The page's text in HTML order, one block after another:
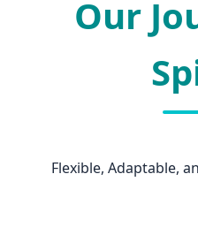
Our
Flexible, Adaptable,